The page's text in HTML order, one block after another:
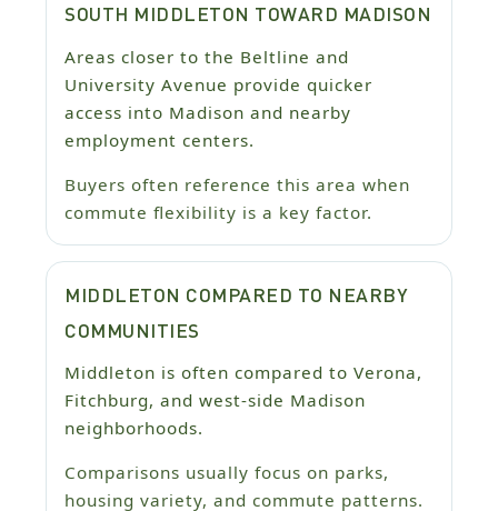
SOUTH MIDDLETON TOWARD MADISON
Areas closer to the Beltline and
University Avenue provide quicker
access into Madison and nearby
employment centers.
Buyers often reference this area when
commute flexibility is a key factor.
MIDDLETON COMPARED TO NEARBY
COMMUNITIES
Middleton is often compared to Verona,
Fitchburg, and west-side Madison
neighborhoods.
Comparisons usually focus on parks,
housing variety, and commute patterns.